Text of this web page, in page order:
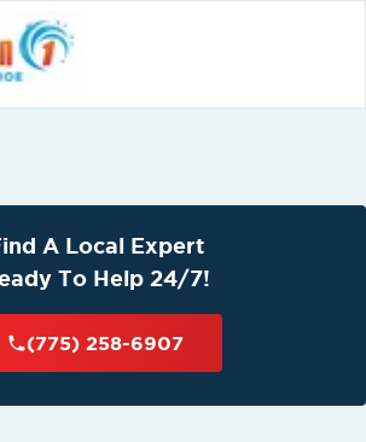
A Local Expert
To Help 24/7!
(775) 258-6907